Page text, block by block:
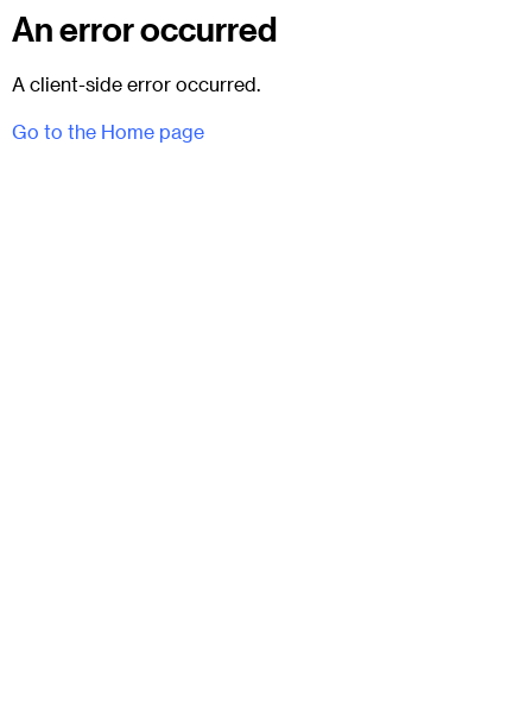
An error occurred
A client-side error occurred.
Go to the Home page